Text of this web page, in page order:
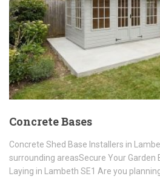
Concrete Bases
Concrete Shed Base Installers in
surrounding areasSecure Your Garden
Laying in Lambeth SE1 Are you